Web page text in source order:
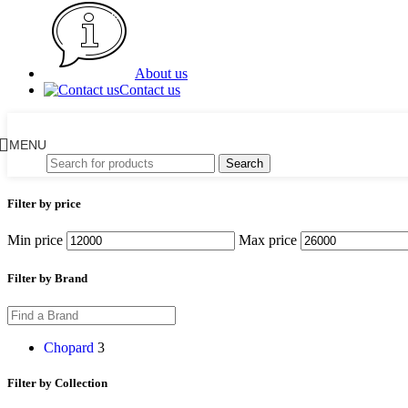
About us
Contact us
MENU
Search
Filter by price
Min price Max price
Filter by Brand
Chopard 3
Filter by Collection